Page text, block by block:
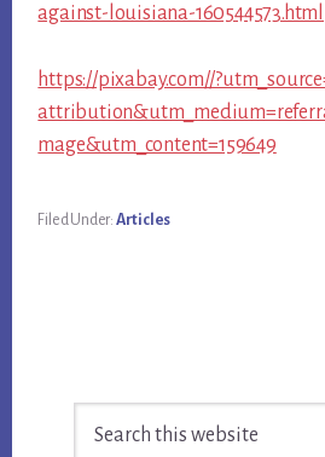
against-louisiana-160544573.html
https://pixabay.com//
mage&utm_content=159649
Filed Under: Articles
Sidebar